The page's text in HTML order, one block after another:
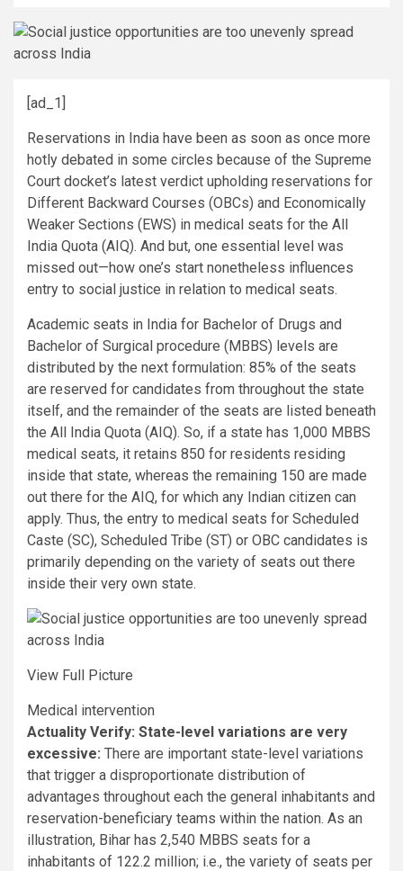
[ad_1]
Reservations in India have been as soon as once more
hotly debated in some circles because of the Supreme
Court docket’s latest verdict upholding reservations for
Different Backward Courses (OBCs) and Economically
Weaker Sections (EWS) in medical seats for the All
India Quota (AIQ). And but, one essential level was
missed out—how one’s start nonetheless influences
entry to social justice in relation to medical seats.
Academic seats in India for Bachelor of Drugs and
Bachelor of Surgical procedure (MBBS) levels are
distributed by the next formulation: 85% of the seats
are reserved for candidates from throughout the state
itself, and the remainder of the seats are listed beneath
the All India Quota (AIQ). So, if a state has 1,000 MBBS
medical seats, it retains 850 for residents residing
inside that state, whereas the remaining 150 are made
out there for the AIQ, for which any Indian citizen can
apply. Thus, the entry to medical seats for Scheduled
Caste (SC), Scheduled Tribe (ST) or OBC candidates is
primarily depending on the variety of seats out there
inside their very own state.
View Full Picture
Medical intervention
Actuality Verify: State-level variations are very
excessive: There are important state-level variations
that trigger a disproportionate distribution of
advantages throughout each the general inhabitants and
reservation-beneficiary teams within the nation. As an
illustration, Bihar has 2,540 MBBS seats for a
inhabitants of 122.2 million; i.e., the variety of seats per